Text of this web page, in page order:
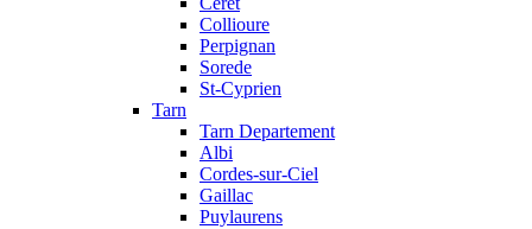
Collioure
Perpignan
Sorede
St-Cyprien
Tarn
Tarn Departement
Albi
Cordes-sur-Ciel
Gaillac
Puylaurens